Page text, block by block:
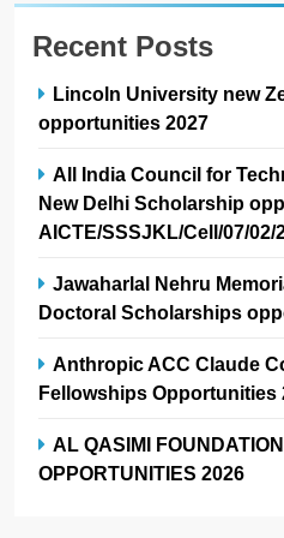
Recent Posts
Lincoln University new
opportunities 2027
All India Council for
New Delhi Scholarship
AICTE/SSSJKL/Cell/07/02/
Jawaharlal Nehru
Doctoral Scholarships
Anthropic ACC Claude
Fellowships Opportunities
AL QASIMI
OPPORTUNITIES 2026